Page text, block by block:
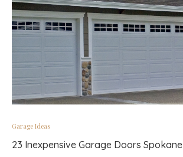
Garage Ideas
23 Inexpensive Garage Doors Spokane